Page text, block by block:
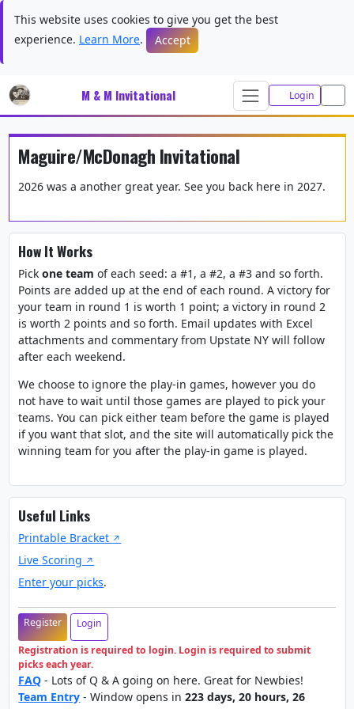
This website uses cookies to give you get the best
experience. Learn More. Accept
M & M Invitational Login
Maguire/McDonagh Invitational
2026 was a another great year. See you back here in 2027.
How It Works
Pickone team of each seed: a #1, a #2, a #3 and so forth.
Points are added up at the end of each round. A victory for
your team in round 1 is worth 1 point; a victory in round 2
is worth 2 points and so forth. Email updates with Excel
attachments and commentary from Upstate NY will follow
after each weekend.
We choose to ignore the play-in games, however you do
not have to wait until those games are played to pick your
teams. You can pick either team before the game is played
if you want that slot, and the site will automatically pick the
winning team for you after the play-in game is played.
Useful Links
Printable Bracket
Live Scoring
Enter your picks.
Register
Login
Registration is required to login. Login is required to submit
picks each year.
FAQ - Lots of Q & A going on here. Great for Newbies!
Team Entry - Window opens in223 days, 20 hours, 26